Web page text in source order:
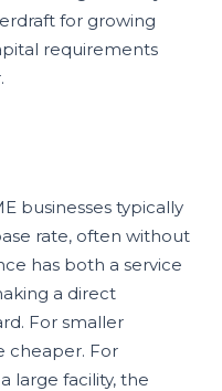
for growing
requirements
businesses typically
rate, often without
has both a service
a direct
For smaller
cheaper. For
large facility, the